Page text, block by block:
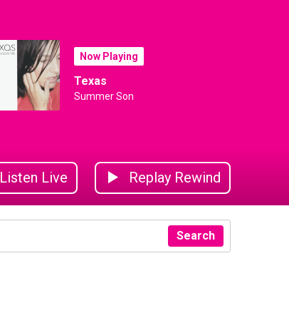
Now Playing
Texas
Summer Son
Listen Live Replay Rewind
Search